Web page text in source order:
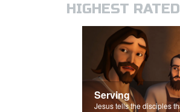
HIGHEST RATED
Serving